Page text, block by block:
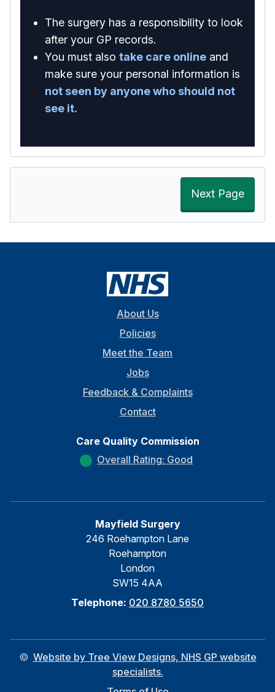
The surgery has a responsibility to look
after your GP records.
You must also take care online and
make sure your personal information is
not seen by anyone who should not
see it.
Next Page
About Us
Policies
Meet the Team
Jobs
Feedback & Complaints
Contact
Care Quality Commission
Overall Rating: Good
Mayfield Surgery
246 Roehampton Lane
Roehampton
London
SW15 4AA
Telephone: 020 8780 5650
© Website by Tree View Designs, NHS GP website
specialists.